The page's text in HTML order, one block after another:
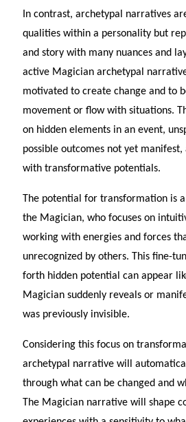
In contrast, archetypal narratives
qualities within a personality but
and story with many nuances and
active Magician archetypal
motivated to create change and to
movement or flow with situations.
on hidden elements in an event,
possible outcomes not yet
with transformative potentials.
The potential for transformation is
the Magician, who focuses on
working with energies and forces
unrecognized by others. This fine-
forth hidden potential can appear
Magician suddenly reveals or
was previously invisible.
Considering this focus on
archetypal narrative will
through what can be changed and
The Magician narrative will shape